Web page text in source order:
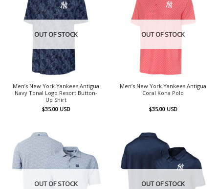
OUT OF STOCK
Men’s New York Yankees Antigua
Navy Tonal Logo Resort Button-
Up Shirt
$35.00 USD
OUT OF STOCK
Men’s New York Yankees Antigua
Coral Kona Polo
$35.00 USD
OUT OF STOCK OUT OF STOCK